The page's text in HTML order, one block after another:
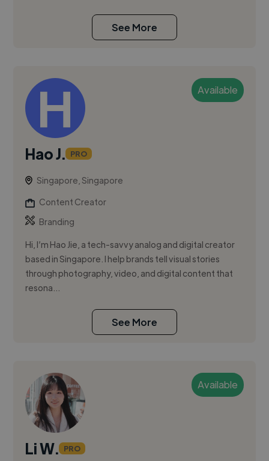
See More
Available
Hao J. PRO
Singapore, Singapore
Content Creator
Branding
Hi, I’m Hao Jie, a tech-savvy analog and digital creator
based in Singapore. I help brands tell visual stories
through photography, video, and digital content that
resona...
See More
Available
Li W. PRO